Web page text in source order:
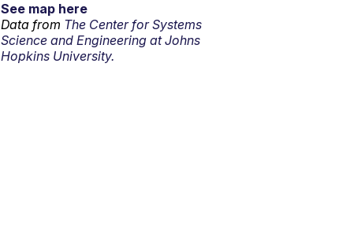
See map here
Data from The Center for Systems
Science and Engineering at Johns
Hopkins University.